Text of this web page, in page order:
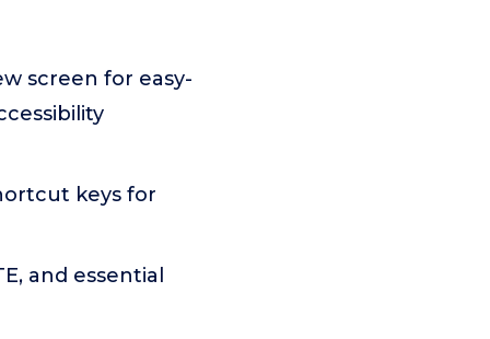
screen for easy-
keys for
and essential